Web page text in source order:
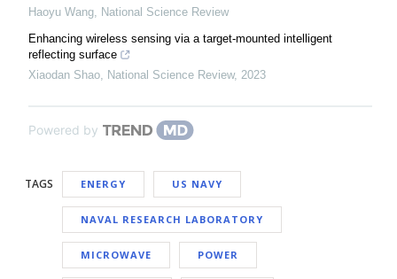
Haoyu Wang, National Science Review
Enhancing wireless sensing via a target-mounted intelligent
reflecting surface
Xiaodan Shao, National Science Review, 2023
Powered by
TAGS ENERGY US NAVY
NAVAL RESEARCH LABORATORY
MICROWAVE POWER